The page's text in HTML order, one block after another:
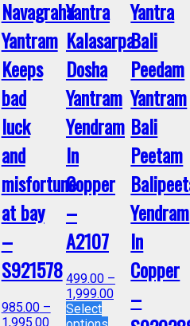
Navagraha
Yantram
Keeps
bad
luck
and
misfortune
at bay
–
S921578
985.00–
1,995.00
Yantra
Kalasarpa
Dosha
Yantram
Yendram
In
Copper
–
A2107
499.00–
1,999.00
Select
Yantra
Bali
Peedam
Yantram
Bali
Peetam
Yendram
In
Copper
–